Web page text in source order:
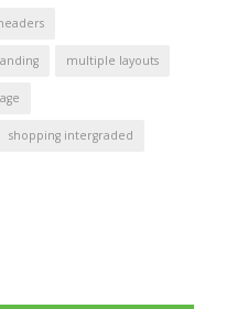
multiple layouts
shopping intergraded